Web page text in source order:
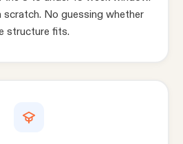
scratch. No guessing whether
structure fits.